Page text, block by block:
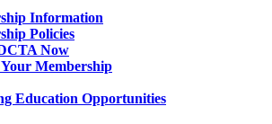
Information
Policies
Now
Membership
Education Opportunities